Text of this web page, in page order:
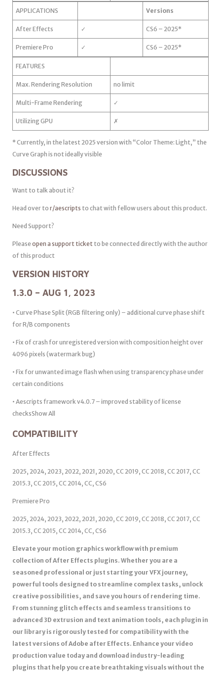
APPLICATIONS Versions
After Effects ✓ CS6 – 2025*
Premiere Pro ✓ CS6 – 2025*
FEATURES
Max. Rendering Resolution no limit
Multi-Frame Rendering ✓
Utilizing GPU ✗
* Currently, in the latest 2025 version with “Color Theme: Light,” the
Curve Graph is not ideally visible
DISCUSSIONS
Want to talk about it?
Head over to r/aescripts to chat with fellow users about this product.
Need Support?
Please open a support ticket to be connected directly with the author
of this product
VERSION HISTORY
1.3.0 – AUG 1, 2023
• Curve Phase Split (RGB filtering only) – additional curve phase shift
for R/B components
• Fix of crash for unregistered version with composition height over
4096 pixels (watermark bug)
• Fix for unwanted image flash when using transparency phase under
certain conditions
• Aescripts framework v4.0.7 – improved stability of license
checksShow All
COMPATIBILITY
After Effects
2025, 2024, 2023, 2022, 2021, 2020, CC 2019, CC 2018, CC 2017, CC
2015.3, CC 2015, CC 2014, CC, CS6
Premiere Pro
2025, 2024, 2023, 2022, 2021, 2020, CC 2019, CC 2018, CC 2017, CC
2015.3, CC 2015, CC 2014, CC, CS6
Elevate your motion graphics workflow with premium
collection of After Effects plugins. Whether you are a
seasoned professional or just starting your VFX journey,
powerful tools designed to streamline complex tasks, unlock
creative possibilities, and save you hours of rendering time.
From stunning glitch effects and seamless transitions to
advanced 3D extrusion and text animation tools, each plugin in
our library is rigorously tested for compatibility with the
latest versions of Adobe after Effects. Enhance your video
production value today and download industry-leading
plugins that help you create breathtaking visuals without the